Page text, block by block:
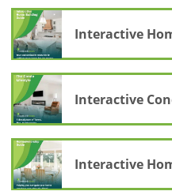
Interactive
Interactive
Interactive